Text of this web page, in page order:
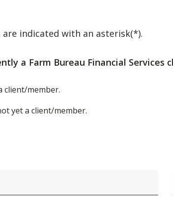
are indicated with an asterisk(*).
a Farm Bureau Financial Services
client/member.
yet a client/member.